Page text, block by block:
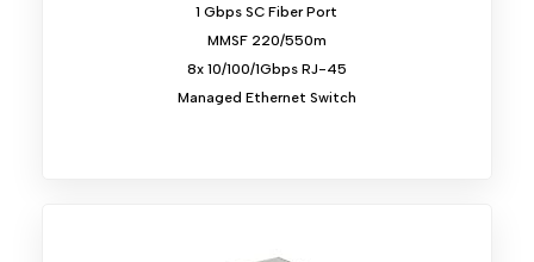
1 Gbps SC Fiber Port
MMSF 220/550m
8x 10/100/1Gbps RJ-45
Managed Ethernet Switch